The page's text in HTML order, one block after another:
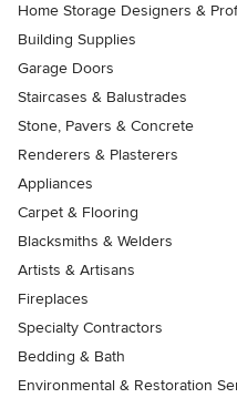
Home Storage Designers &
Building Supplies
Garage Doors
Staircases & Balustrades
Stone, Pavers & Concrete
Renderers & Plasterers
Appliances
Carpet & Flooring
Blacksmiths & Welders
Artists & Artisans
Fireplaces
Specialty Contractors
Bedding & Bath
Environmental & Restoration